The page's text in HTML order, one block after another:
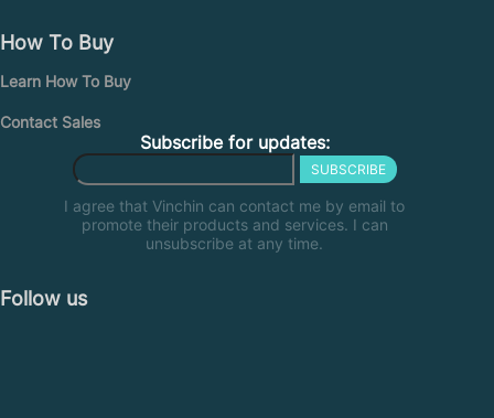
How To Buy
Learn How To Buy
Contact Sales
Subscribe for updates:
SUBSCRIBE
I agree that Vinchin can contact me by email to
promote their products and services. I can
unsubscribe at any time.
Follow us